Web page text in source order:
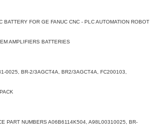
BATTERY FOR GE FANUC CNC - PLC AUTOMATION ROBOT
AMPLIFIERS BATTERIES
0025, BR-2/3AGCT4A, BR2/3AGCT4A, FC200103,
PART NUMBERS A06B6114K504, A98L00310025, BR-